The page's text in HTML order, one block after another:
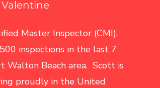
Master Inspector (CMI),
inspections in the last 7
Walton Beach area. Scott is
proudly in the United